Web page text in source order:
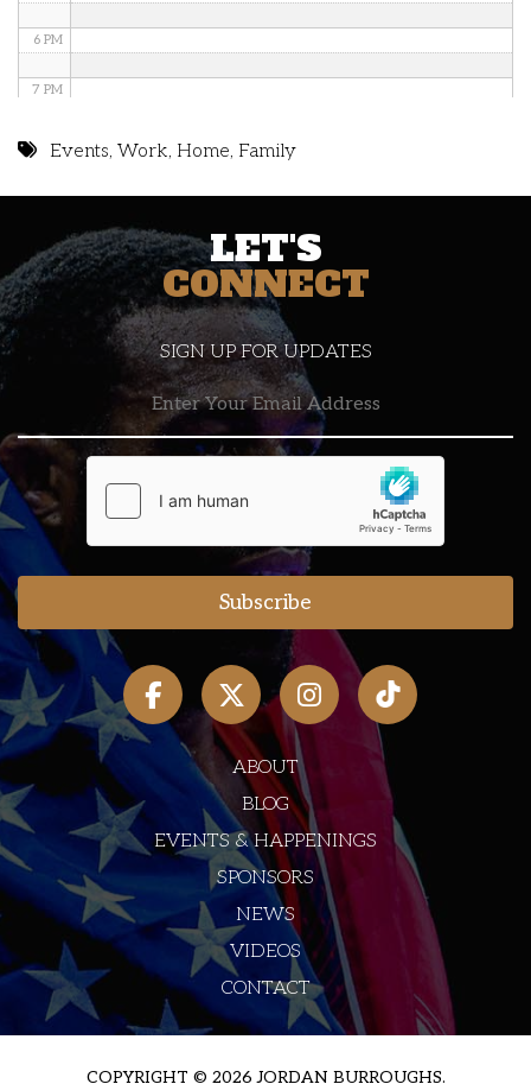
6 PM
7 PM
10 PM
11 PM
Events,Work, Home, Family
LET'S
CONNECT
SIGN UP FOR UPDATES
ABOUT
BLOG
EVENTS & HAPPENINGS
SPONSORS
NEWS
VIDEOS
CONTACT
COPYRIGHT © 2026 JORDAN BURROUGHS.